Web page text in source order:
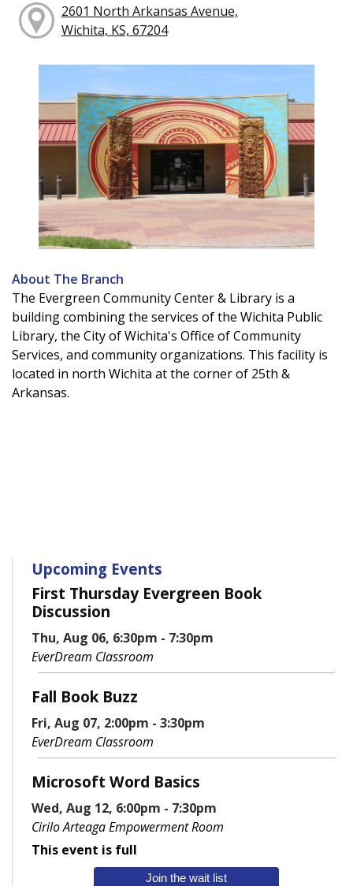
2601 North Arkansas Avenue,
Wichita, KS, 67204
About The Branch
The Evergreen Community Center & Library is a
building combining the services of the Wichita Public
Library, the City of Wichita's Office of Community
Services, and community organizations. This facility is
located in north Wichita at the corner of 25th &
Arkansas.
Upcoming Events
First Thursday Evergreen Book
Discussion
Thu, Aug 06, 6:30pm - 7:30pm
EverDream Classroom
Fall Book Buzz
Fri, Aug 07, 2:00pm - 3:30pm
EverDream Classroom
Microsoft Word Basics
Wed, Aug 12, 6:00pm - 7:30pm
Cirilo Arteaga Empowerment Room
This event is full
Join the wait list